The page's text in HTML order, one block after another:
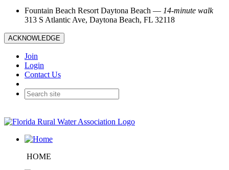
Fountain Beach Resort Daytona Beach — 14‑minute walk
313 S Atlantic Ave, Daytona Beach, FL 32118
ACKNOWLEDGE
Join
Login
Contact Us
HOME